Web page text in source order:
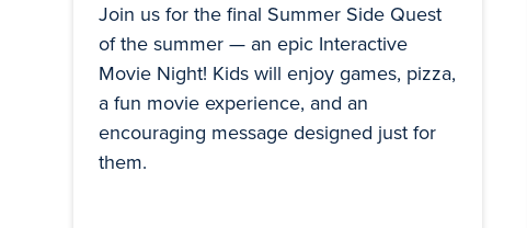
Join us for the final Summer Side Quest
of the summer — an epic Interactive
Movie Night! Kids will enjoy games, pizza,
a fun movie experience, and an
encouraging message designed just for
them.